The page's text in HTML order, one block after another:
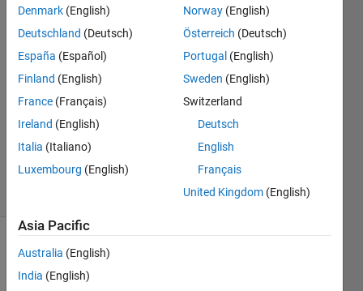
Toshiaki
Takeuchi
15 Oct
2025
1 Answer
Updated
9 Views
Denmark (English)
Deutschland (Deutsch)
España (Español)
Finland (English)
France (Français)
Ireland (English)
Italia (Italiano)
Luxembourg (English)
Norway (English)
Österreich (Deutsch)
Portugal (English)
Sweden (English)
Switzerland
Deutsch
English
Français
United Kingdom (English)
Asia Pacific
Australia (English)
India (English)